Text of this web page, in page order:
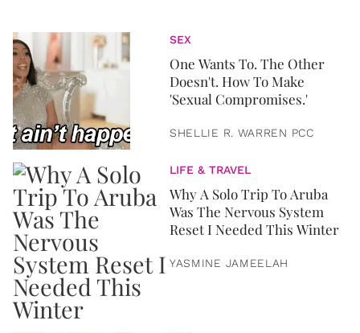
SEX
One Wants To. The Other
Doesn't. How To Make
'Sexual Compromises.'
SHELLIE R. WARREN PCC
LIFE & TRAVEL
Why A Solo Trip To Aruba
Was The Nervous System
Reset I Needed This Winter
YASMINE JAMEELAH